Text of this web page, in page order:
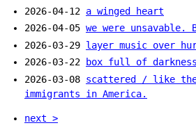
2026-04-12 a winged heart
2026-04-05 we were unsavable.
2026-03-29 layer music over
2026-03-22
box full of darkness
2026-03-08 scattered / like the
immigrants in America.
next >